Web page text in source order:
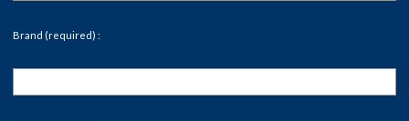
Brand (required) :